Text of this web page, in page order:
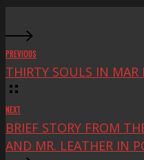
PREVIOUS
THIRTY SOULS IN MAR
NEXT
BRIEF STORY FROM
AND MR. LEATHER IN